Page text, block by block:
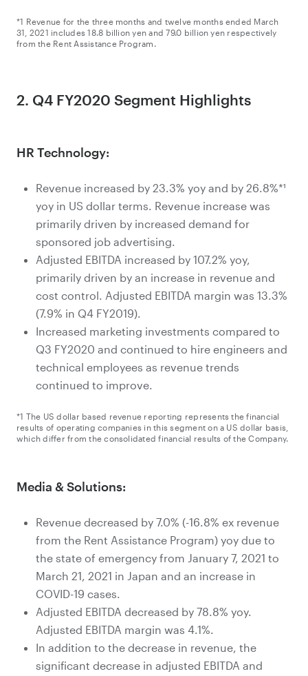
*1 Revenue for the three months and twelve months ended March
31, 2021 includes 18.8 billion yen and 79.0 billion yen respectively
from the Rent Assistance Program.
2. Q4 FY2020 Segment Highlights
HR Technology:
Revenue increased by 23.3% yoy and by 26.8%*¹
yoy in US dollar terms. Revenue increase was
primarily driven by increased demand for
sponsored job advertising.
Adjusted EBITDA increased by 107.2% yoy,
primarily driven by an increase in revenue and
cost control. Adjusted EBITDA margin was 13.3%
(7.9% in Q4 FY2019).
Increased marketing investments compared to
Q3 FY2020 and continued to hire engineers and
technical employees as revenue trends
continued to improve.
*1 The US dollar based revenue reporting represents the financial
results of operating companies in this segment on a US dollar basis,
which differ from the consolidated financial results of the Company.
Media & Solutions:
Revenue decreased by 7.0% (-16.8% ex revenue
from the Rent Assistance Program) yoy due to
the state of emergency from January 7, 2021 to
March 21, 2021 in Japan and an increase in
COVID-19 cases.
Adjusted EBITDA decreased by 78.8% yoy.
Adjusted EBITDA margin was 4.1%.
In addition to the decrease in revenue, the
significant decrease in adjusted EBITDA and